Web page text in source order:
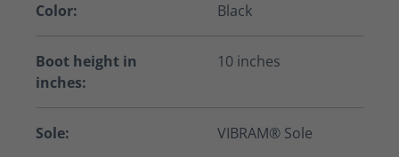
Color: Black
Boot height in
inches:
10 inches
Sole: VIBRAM® Sole